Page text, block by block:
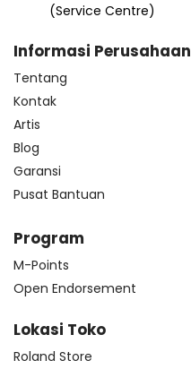
(Service Centre)
Informasi Perusahaan
Tentang
Kontak
Artis
Blog
Garansi
Pusat Bantuan
Program
M-Points
Open Endorsement
Lokasi Toko
Roland Store